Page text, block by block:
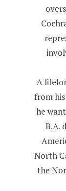
A
from
he
B.A.
North
the